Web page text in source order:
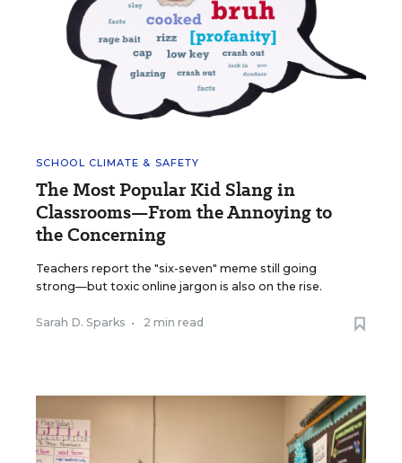
SCHOOL CLIMATE & SAFETY
The Most Popular Kid Slang in
Classrooms—From the Annoying to
the Concerning
Teachers report the "six-seven" meme still going
strong—but toxic online jargon is also on the rise.
Sarah D. Sparks • 2 min read